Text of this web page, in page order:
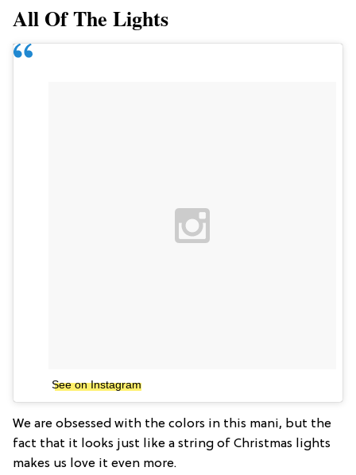
All Of The Lights
See on Instagram
We are obsessed with the colors in this mani, but the
fact that it looks just like a string of Christmas lights
makes us love it even more.